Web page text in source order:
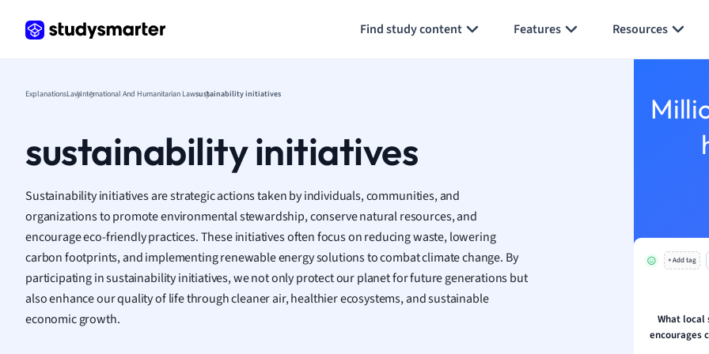
Find study content Features Resources
Geography
Japanese
Law
Macroeconomics
Marketing
Math
Media Studies
Medicine
Microeconomics
ExplanationsLawInternational And Humanitarian Lawsustainability initiatives
sustainability initiatives
Sustainability initiatives are strategic actions taken by individuals, communities, and
organizations to promote environmental stewardship, conserve natural resources, and
encourage eco-friendly practices. These initiatives often focus on reducing waste, lowering
carbon footprints, and implementing renewable energy solutions to combat climate change. By
participating in sustainability initiatives, we not only protect our planet for future generations but
also enhance our quality of life through cleaner air, healthier ecosystems, and sustainable
economic growth.
+ Add tag
What
encourages